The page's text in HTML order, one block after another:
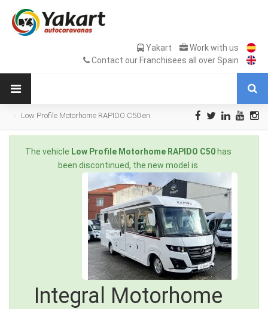
Yakart
Work with us
Contact our Franchisees all over Spain
Low Profile Motorhome RAPIDO C50 en
The vehicle Low Profile Motorhome RAPIDO C50has
been discontinued, the new model is
Integral Motorhome